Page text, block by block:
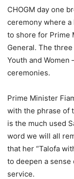
CHOGM day one
ceremony where a
to shore for Prime
General. The
Youth and Women
ceremonies.
Prime Minister
with the phrase of
is the much used
word we will all
that her “Talofa
to deepen a sense
service.